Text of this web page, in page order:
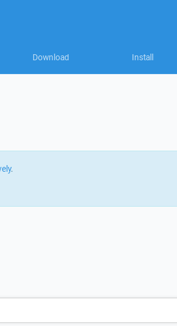
Download Install
.